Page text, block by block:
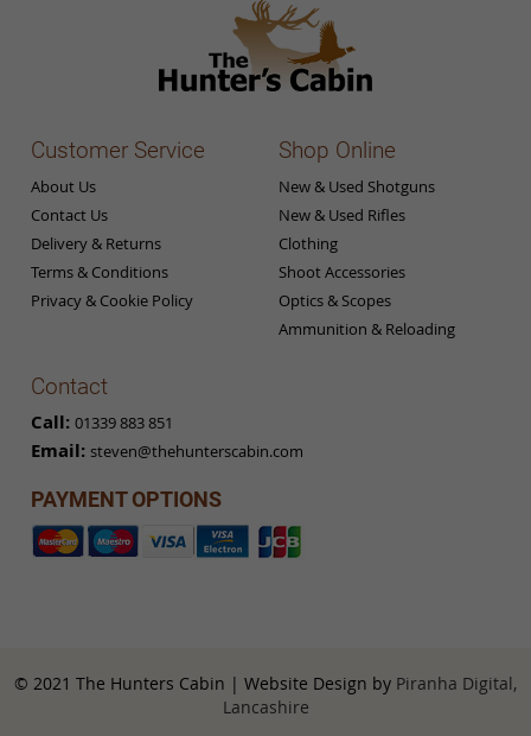
Customer Service
About Us
Contact Us
Delivery & Returns
Terms & Conditions
Privacy & Cookie Policy
Shop Online
New & Used Shotguns
New & Used Rifles
Clothing
Shoot Accessories
Optics & Scopes
Ammunition & Reloading
Contact
Call: 01339 883 851
Email: steven@thehunterscabin.com
PAYMENT OPTIONS
© 2021 The Hunters Cabin | Website Design by Piranha Digital,
Lancashire